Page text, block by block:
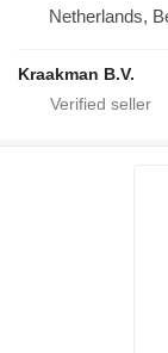
Netherlands,
Kraakman B.V.